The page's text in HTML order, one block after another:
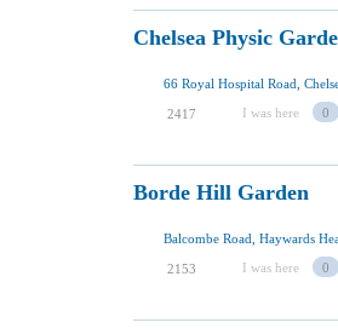
Chelsea Physic
2417 I was here 0
Borde Hill Garden
2153 I was here 0